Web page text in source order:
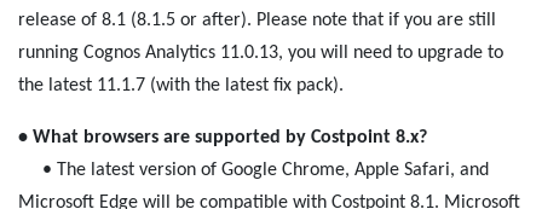
release of 8.1 (8.1.5 or after). Please note that if you are still
running Cognos Analytics 11.0.13, you will need to upgrade to
the latest 11.1.7 (with the latest fix pack).
• What browsers are supported by Costpoint 8.x?
• The latest version of Google Chrome, Apple Safari, and
Microsoft Edge will be compatible with Costpoint 8.1. Microsoft